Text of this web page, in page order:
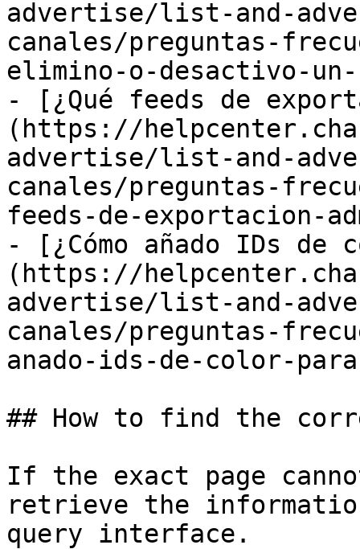
advertise/list-and-
canales/preguntas-
elimino-o-desactivo-
- [¿Qué feeds de
(https://
advertise/list-and-
canales/preguntas-
feeds-de-exportacion-
- [¿Cómo añado IDs de
(https://
advertise/list-and-
canales/preguntas-
anado-ids-de-color-
## How to find the
If the exact page
retrieve the
query interface.